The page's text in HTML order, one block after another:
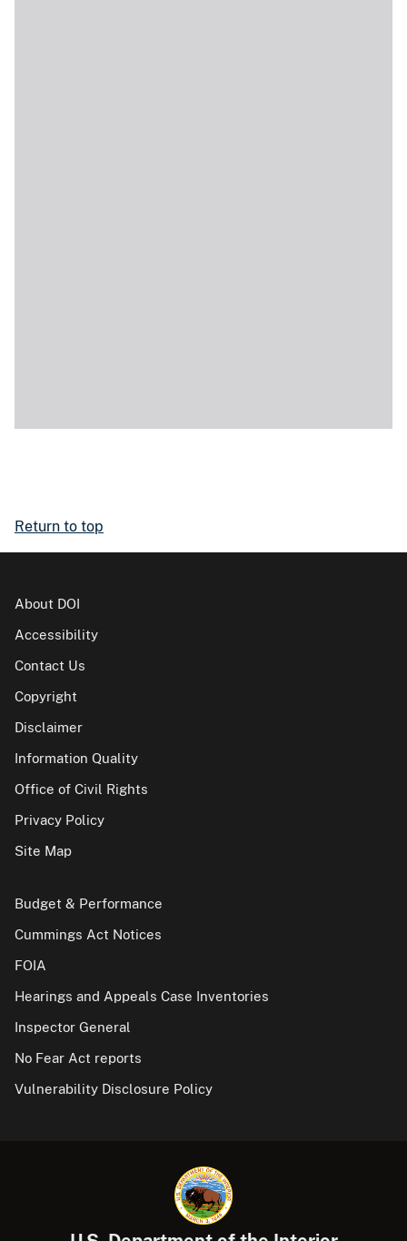
Return to top
About DOI
Accessibility
Contact Us
Copyright
Disclaimer
Information Quality
Office of Civil Rights
Privacy Policy
Site Map
Budget & Performance
Cummings Act Notices
FOIA
Hearings and Appeals Case Inventories
Inspector General
No Fear Act reports
Vulnerability Disclosure Policy